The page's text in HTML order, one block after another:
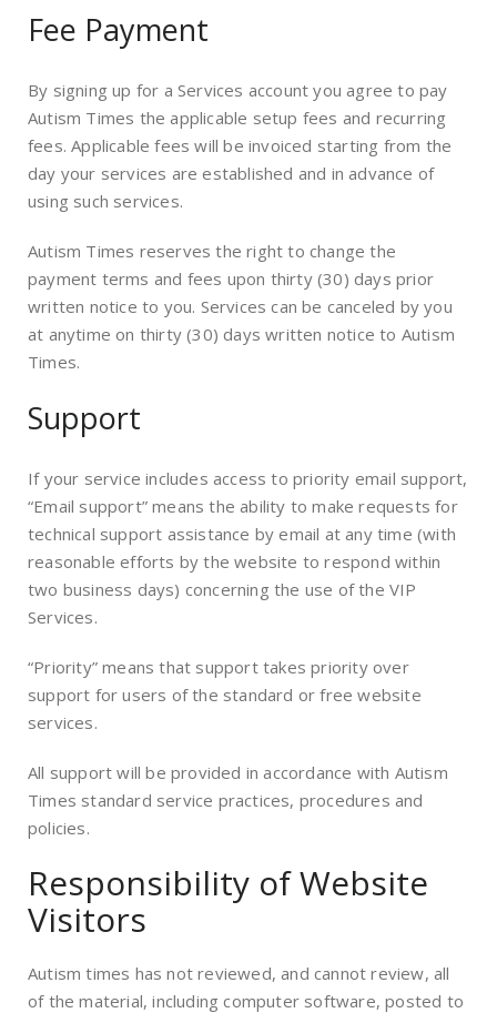
Fee Payment
By signing up for a Services account you agree to pay
Autism Times the applicable setup fees and recurring
fees. Applicable fees will be invoiced starting from the
day your services are established and in advance of
using such services.
Autism Times reserves the right to change the
payment terms and fees upon thirty (30) days prior
written notice to you. Services can be canceled by you
at anytime on thirty (30) days written notice to Autism
Times.
Support
If your service includes access to priority email support,
“Email support” means the ability to make requests for
technical support assistance by email at any time (with
reasonable efforts by the website to respond within
two business days) concerning the use of the VIP
Services.
“Priority” means that support takes priority over
support for users of the standard or free website
services.
All support will be provided in accordance with Autism
Times standard service practices, procedures and
policies.
Responsibility of Website
Visitors
Autism times has not reviewed, and cannot review, all
of the material, including computer software, posted to